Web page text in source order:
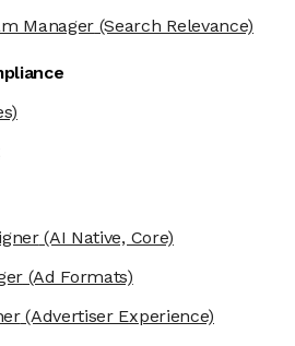
Manager (Search Relevance)
(AI Native, Core)
(Ad Formats)
(Advertiser Experience)